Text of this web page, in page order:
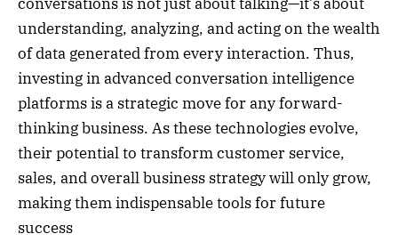
understanding, analyzing, and acting on the wealth
of data generated from every interaction. Thus,
investing in advanced conversation intelligence
platforms is a strategic move for any forward-
thinking business. As these technologies evolve,
their potential to transform customer service,
sales, and overall business strategy will only grow,
making them indispensable tools for future
success